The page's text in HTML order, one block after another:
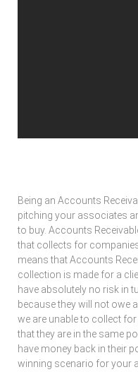
Being an Accounts
pitching your associates
to buy. Accounts
that collects for
means that Accounts
collection is made for a
have absolutely no risk in
because they will not owe
we are unable to collect
that they are in the same
have money back in their
winning scenario for your